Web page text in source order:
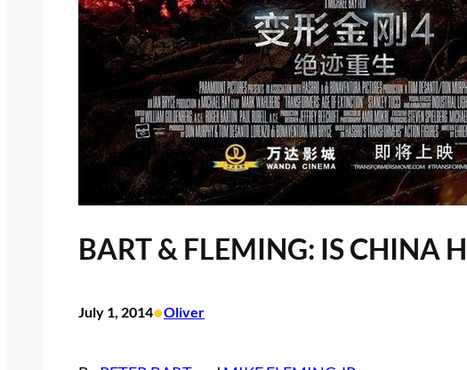
BART & FLEMING: IS CHINA
July 1, 2014•Oliver